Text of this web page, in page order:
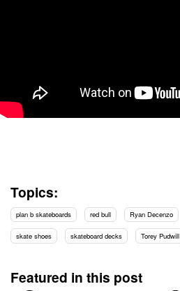
Topics:
plan b skateboards red bull Ryan Decenzo
skate shoes skateboard decks Torey Pudwill
Featured in this post